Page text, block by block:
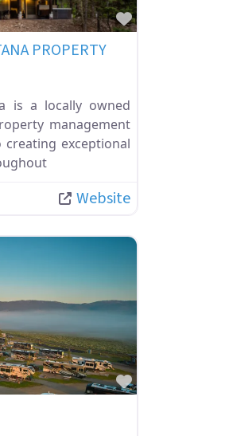
Favorite
PROPERTY
is a locally owned
management
exceptional
Website
Favorite